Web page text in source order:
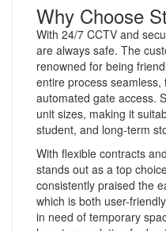
Why Choose
With 24/7 CCTV and
are always safe. The
renowned for being
entire process
automated gate access.
unit sizes, making it
student, and long-term
With flexible contracts
stands out as a top
consistently praised the
which is both user-
in need of temporary